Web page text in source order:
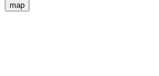
map
Authentic Italian Cooking